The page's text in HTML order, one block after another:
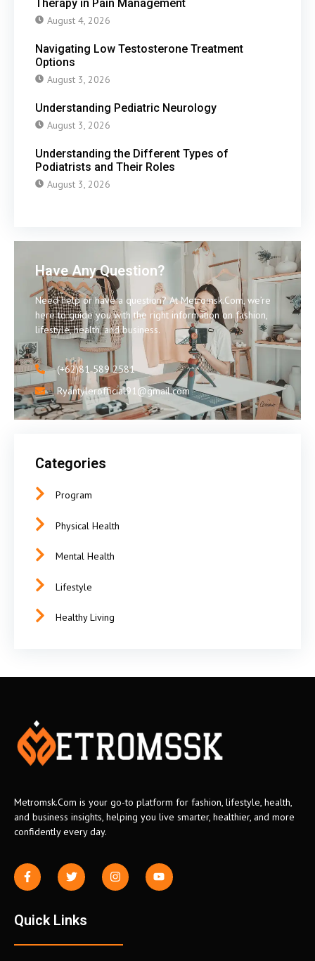
Therapy in Pain Management
August 4, 2026
Navigating Low Testosterone Treatment
Options
August 3, 2026
Understanding Pediatric Neurology
August 3, 2026
Understanding the Different Types of
Podiatrists and Their Roles
August 3, 2026
Have Any Question?
Need help or have a question? At Metromsk.Com, we’re
here to guide you with the right information on fashion,
lifestyle, health, and business.
(+62)81 589 2581
Ryantylerofficial91@gmail.com
Categories
Program
Physical Health
Mental Health
Lifestyle
Healthy Living
Metromsk.Com is your go-to platform for fashion, lifestyle, health,
and business insights, helping you live smarter, healthier, and more
confidently every day.
Quick Links